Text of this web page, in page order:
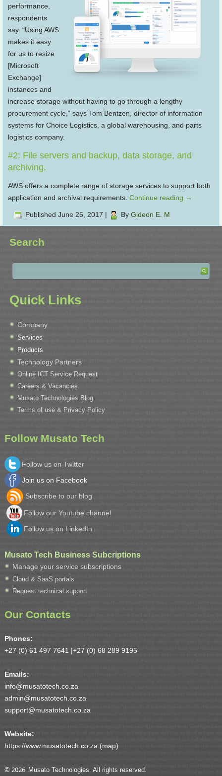
performance,
respondents
say. “Using AWS
makes it easy
for us to resize
[Microsoft
Exchange]
instances and
increase storage without having to go through a lengthy
procurement cycle,” says Tom Bentzen, director of information
systems for Choice Logistics, a global warehousing, and parts
logistics company.
#2: File servers and backup, data storage, and
archiving.
AWS offers a complete range of storage services to support both
application and archival requirements.Continue reading →
Published June 25, 2017 | By Gideon E. M
Search
Quick Links
Company
Services
Products
Technology Partners
Online ICT Service Request
Careers & Vacancies
Musato Technologies Blog
Terms of use & Privacy Policy
Follow Musato Tech
Follow us on Twitter
Join us on Facebook
Subscribe to our blog
Follow our Youtube channel
Follow us on LinkedIn
Musato Tech Business Subcriptions
Manage your service subscriptions
Cloud & SaaS portals
Request technical support
Our Contacts
Phones:
+27 (0) 61 497 7641 |+27 (0) 68 289 9195
Emails:
info@musatotech.co.za
admin@musatotech.co.za
support@musatotech.co.za
Website:
https://www.musatotech.co.za (map)
© 2026 Musato Technologies. All rights reserved.